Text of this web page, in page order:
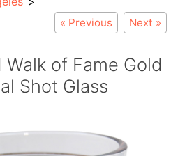
« Previous Next »
of Fame Gold
Shot Glass